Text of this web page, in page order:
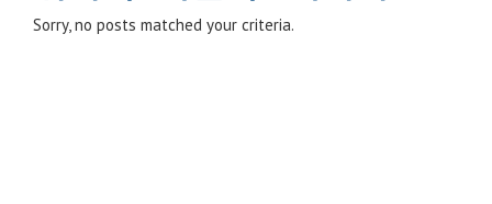
Sorry, no posts matched your criteria.